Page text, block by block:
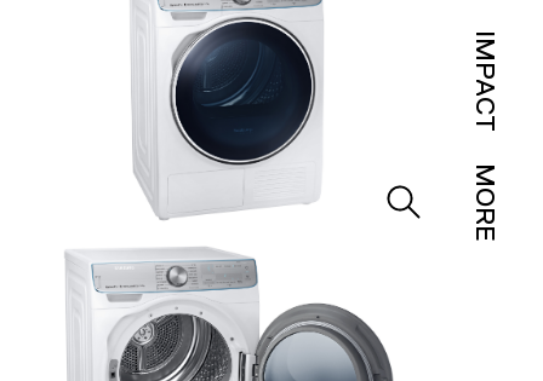
IMPACT
MORE